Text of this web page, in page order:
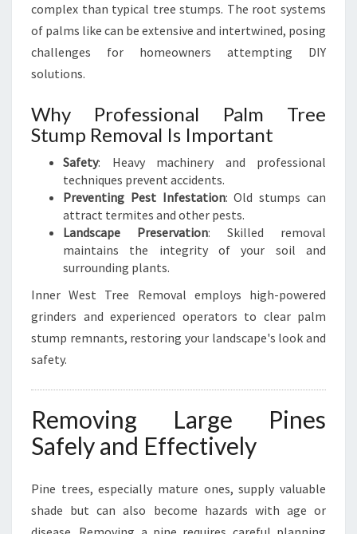
complex than typical tree stumps. The root systems
of palms like can be extensive and intertwined, posing
challenges for homeowners attempting DIY
solutions.
Why Professional Palm Tree
Stump Removal Is Important
Safety: Heavy machinery and professional
techniques prevent accidents.
Preventing Pest Infestation: Old stumps can
attract termites and other pests.
Landscape Preservation: Skilled removal
maintains the integrity of your soil and
surrounding plants.
Inner West Tree Removal employs high-powered
grinders and experienced operators to clear palm
stump remnants, restoring your landscape's look and
safety.
Removing Large Pines
Safely and Effectively
Pine trees, especially mature ones, supply valuable
shade but can also become hazards with age or